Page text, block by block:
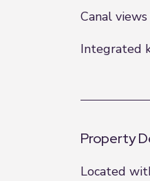
Canal
Integrated
Property
Located